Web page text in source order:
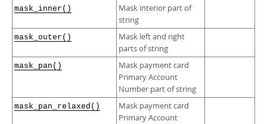
mask_inner()
Mask interior part of
string
mask_outer()
Mask left and right
parts of string
mask_pan()
Mask payment card
Primary Account
Number part of string
mask_pan_relaxed()
Mask payment card
Primary Account